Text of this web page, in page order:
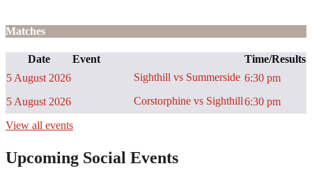
Matches
Date Event
Time/Results
5 August 2026
Sighthill vs Summerside 6:30 pm
5 August 2026
Corstorphine vs Sighthill6:30 pm
View all events
Upcoming Social Events